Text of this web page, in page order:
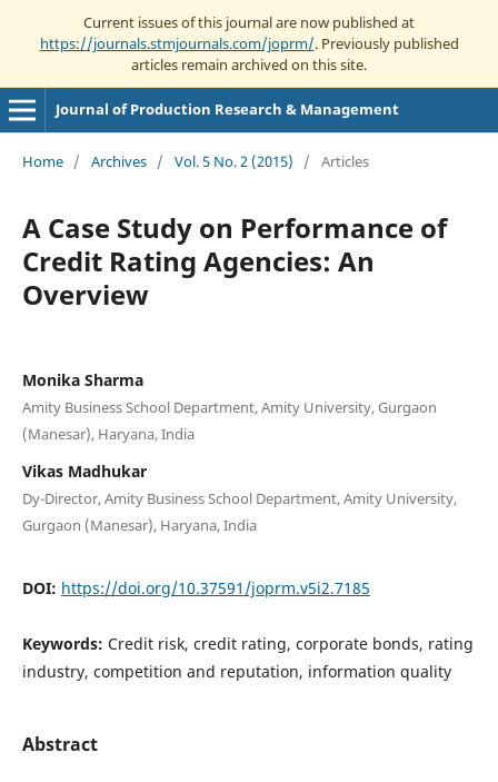
Current issues of this journal are now published at
https://journals.stmjournals.com/joprm/. Previously published
articles remain archived on this site.
Journal of Production Research & Management
Home / Archives / Vol. 5 No. 2 (2015) / Articles
A Case Study on Performance of
Credit Rating Agencies: An
Overview
Monika Sharma
Amity Business School Department, Amity University, Gurgaon
(Manesar), Haryana, India
Vikas Madhukar
Dy-Director, Amity Business School Department, Amity University,
Gurgaon (Manesar), Haryana, India
DOI: https://doi.org/10.37591/joprm.v5i2.7185
Keywords: Credit risk, credit rating, corporate bonds, rating
industry, competition and reputation, information quality
Abstract